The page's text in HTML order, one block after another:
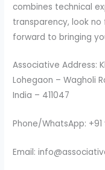
combines technical
transparency, look
forward to bringing
Associative Address:
Lohegaon – Wagholi
India – 411047
Phone/WhatsApp:
Email: